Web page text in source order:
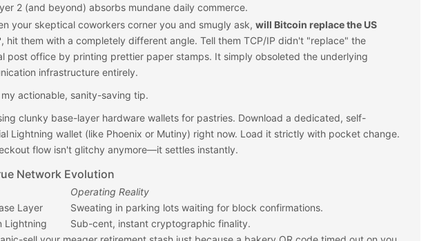
2 (and beyond) absorbs mundane daily commerce.
your skeptical coworkers corner you and smugly ask, will Bitcoin replace the US
, hit them with a completely different angle. Tell them TCP/IP didn't "replace" the
post office by printing prettier paper stamps. It simply obsoleted the underlying
infrastructure entirely.
my actionable, sanity-saving tip.
clunky base-layer hardware wallets for pastries. Download a dedicated, self-
Lightning wallet (like Phoenix or Mutiny) right now. Load it strictly with pocket change.
flow isn't glitchy anymore—it settles instantly.
Network Evolution
Operating Reality
Layer
Sweating in parking lots waiting for block confirmations.
Lightning
Sub-cent, instant cryptographic finality.